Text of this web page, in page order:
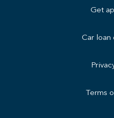
Get
Car loan
Terms